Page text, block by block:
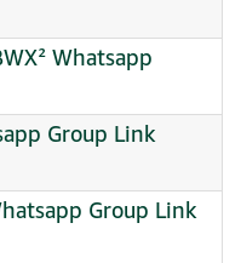
Whatsapp
Group Link
Group Link